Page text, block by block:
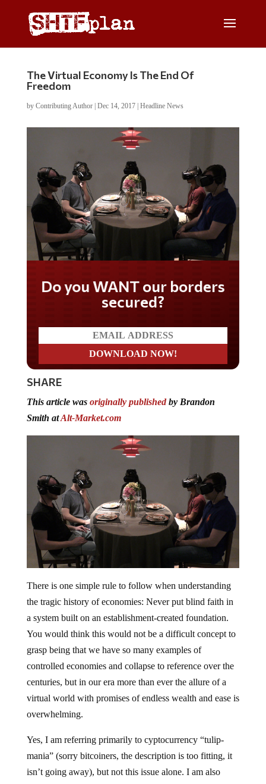
The Virtual Economy Is The End Of
Freedom
by Contributing Author| Dec 14, 2017| Headline News
Do you WANT our borders
secured?
SHARE
This article was originally publishedby Brandon
Smith atAlt-Market.com
There is one simple rule to follow when understanding
the tragic history of economies: Never put blind faith in
a system built on an establishment-created foundation.
You would think this would not be a difficult concept to
grasp being that we have so many examples of
controlled economies and collapse to reference over the
centuries, but in our era more than ever the allure of a
virtual world with promises of endless wealth and ease is
overwhelming.
Yes, I am referring primarily to cyptocurrency “tulip-
mania” (sorry bitcoiners, the description is too fitting, it
isn’t going away), but not this issue alone. I am also